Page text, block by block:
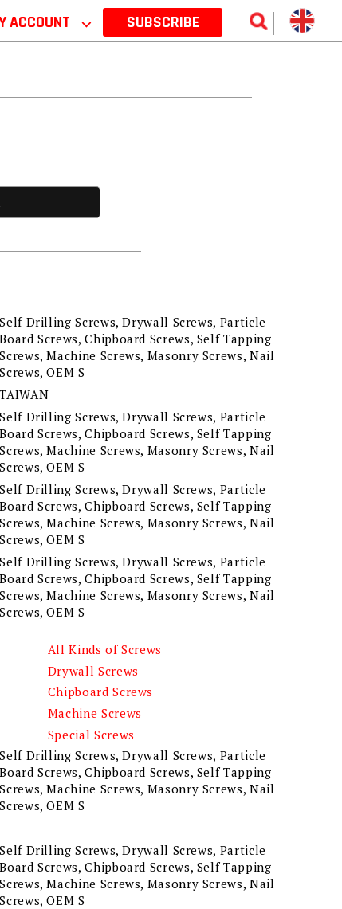
ACCOUNT ⌵ SUBSCRIBE
Self Drilling Screws, Drywall Screws, Particle
Board Screws, Chipboard Screws, Self Tapping
Screws, Machine Screws, Masonry Screws, Nail
Screws, OEM S
TAIWAN
Self Drilling Screws, Drywall Screws, Particle
Board Screws, Chipboard Screws, Self Tapping
Screws, Machine Screws, Masonry Screws, Nail
Screws, OEM S
Self Drilling Screws, Drywall Screws, Particle
Board Screws, Chipboard Screws, Self Tapping
Screws, Machine Screws, Masonry Screws, Nail
Screws, OEM S
Self Drilling Screws, Drywall Screws, Particle
Board Screws, Chipboard Screws, Self Tapping
Screws, Machine Screws, Masonry Screws, Nail
Screws, OEM S
All Kinds of Screws
Drywall Screws
Chipboard Screws
Machine Screws
Special Screws
Self Drilling Screws, Drywall Screws, Particle
Board Screws, Chipboard Screws, Self Tapping
Screws, Machine Screws, Masonry Screws, Nail
Screws, OEM S
Self Drilling Screws, Drywall Screws, Particle
Board Screws, Chipboard Screws, Self Tapping
Screws, Machine Screws, Masonry Screws, Nail
Screws, OEM S